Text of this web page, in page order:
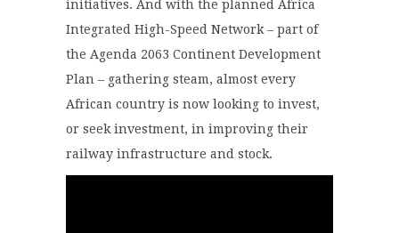
initiatives. And with the planned Africa
Integrated High-Speed Network – part of
the Agenda 2063 Continent Development
Plan – gathering steam, almost every
African country is now looking to invest,
or seek investment, in improving their
railway infrastructure and stock.